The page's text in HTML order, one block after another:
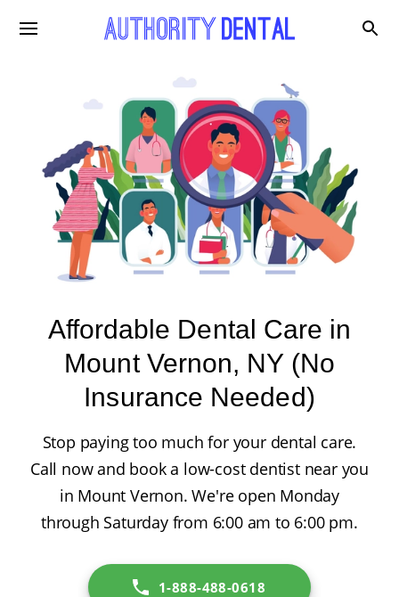
Affordable Dental Care in
Mount Vernon, NY (No
Insurance Needed)
Stop paying too much for your dental care.
Call now and book a low-cost dentist near you
in Mount Vernon. We're open Monday
through Saturday from 6:00 am to 6:00 pm.
1-888-488-0618